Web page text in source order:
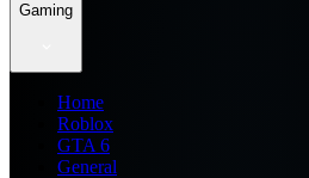
Gaming
Home
Roblox
GTA 6
General